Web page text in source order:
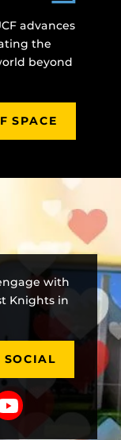
advances
the
beyond
SPACE
with
Knights in
SOCIAL
Instagram
our LinkedIn page
Follow us on